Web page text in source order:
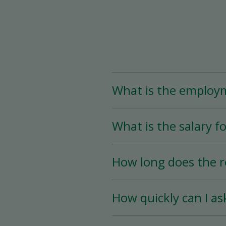
What is the
Time (less than 25
What is the salary
How long does the
The hiring process is
hiring date is as soon
How quickly can I